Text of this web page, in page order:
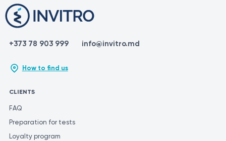
+373 78 903 999 info@invitro.md
How to find us
CLIENTS
FAQ
Preparation for tests
Loyalty program